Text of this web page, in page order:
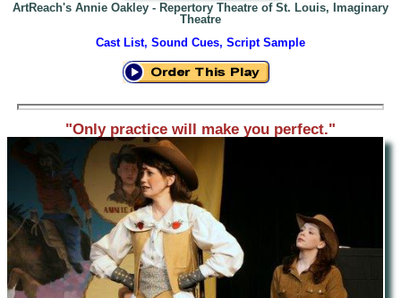
ArtReach's Annie Oakley - Repertory Theatre of St. Louis, Imaginary
Theatre
Cast List, Sound Cues, Script Sample
"Only practice will make you perfect."